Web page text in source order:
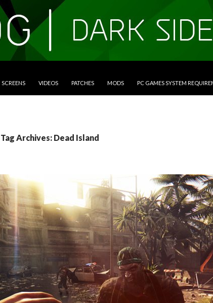
SCREENS VIDEOS PATCHES MODS PC GAMES SYSTEM
Tag Archives: Dead Island